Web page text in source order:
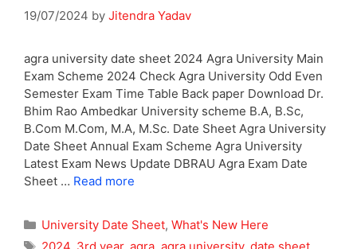
19/07/2024 by Jitendra Yadav
agra university date sheet 2024 Agra University Main
Exam Scheme 2024 Check Agra University Odd Even
Semester Exam Time Table Back paper Download Dr.
Bhim Rao Ambedkar University scheme B.A, B.Sc,
B.Com M.Com, M.A, M.Sc. Date Sheet Agra University
Date Sheet Annual Exam Scheme Agra University
Latest Exam News Update DBRAU Agra Exam Date
Sheet … Read more
Categories
University Date Sheet, What's New Here
Tags